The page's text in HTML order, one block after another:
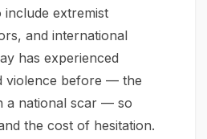
include extremist
and international
has experienced
violence before — the
a national scar — so
the cost of hesitation.